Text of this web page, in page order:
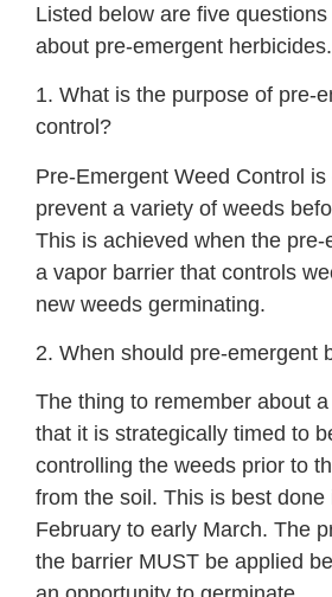
Listed below are five
about pre-emergent herbicides.
1. What is the purpose of pre-
control?
Pre-Emergent Weed Control
prevent a variety of weeds
This is achieved when the
a vapor barrier that controls
new weeds germinating.
2. When should pre-emergent
The thing to remember about
that it is strategically timed to
controlling the weeds prior to
from the soil. This is best
February to early March. The
the barrier MUST be applied